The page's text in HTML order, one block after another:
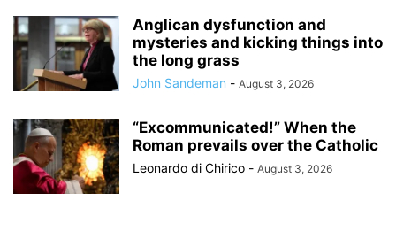
Anglican dysfunction and
mysteries and kicking things into
the long grass
John Sandeman - August 3, 2026
“Excommunicated!” When the
Roman prevails over the Catholic
Leonardo di Chirico - August 3, 2026